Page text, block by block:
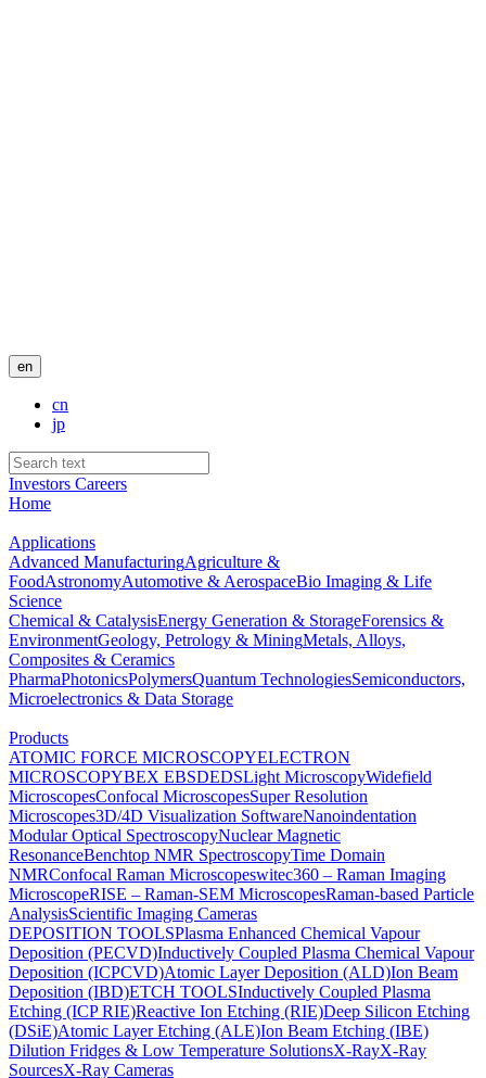
en
cn
jp
Investors Careers
Home
Applications
Advanced ManufacturingAgriculture &
FoodAstronomyAutomotive & AerospaceBio Imaging & Life
Science
Chemical & CatalysisEnergy Generation & StorageForensics &
EnvironmentGeology, Petrology & MiningMetals, Alloys,
Composites & Ceramics
PharmaPhotonicsPolymersQuantum TechnologiesSemiconductors,
Microelectronics & Data Storage
Products
ATOMIC FORCE MICROSCOPYELECTRON
MICROSCOPYBEX EBSDEDSLight MicroscopyWidefield
MicroscopesConfocal MicroscopesSuper Resolution
Microscopes3D/4D Visualization SoftwareNanoindentation
Modular Optical SpectroscopyNuclear Magnetic
ResonanceBenchtop NMR SpectroscopyTime Domain
NMRConfocal Raman Microscopeswitec360 – Raman Imaging
MicroscopeRISE – Raman-SEM MicroscopesRaman-based Particle
AnalysisScientific Imaging Cameras
DEPOSITION TOOLSPlasma Enhanced Chemical Vapour
Deposition (PECVD)Inductively Coupled Plasma Chemical Vapour
Deposition (ICPCVD)Atomic Layer Deposition (ALD)Ion Beam
Deposition (IBD)ETCH TOOLSInductively Coupled Plasma
Etching (ICP RIE)Reactive Ion Etching (RIE)Deep Silicon Etching
(DSiE)Atomic Layer Etching (ALE)Ion Beam Etching (IBE)
Dilution Fridges & Low Temperature SolutionsX-RayX-Ray
SourcesX-Ray Cameras